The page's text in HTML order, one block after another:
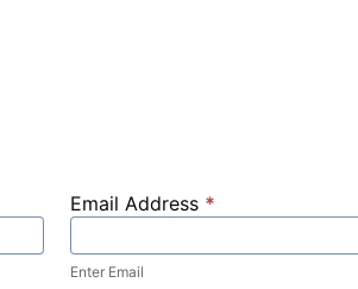
Email Address *
Enter Email